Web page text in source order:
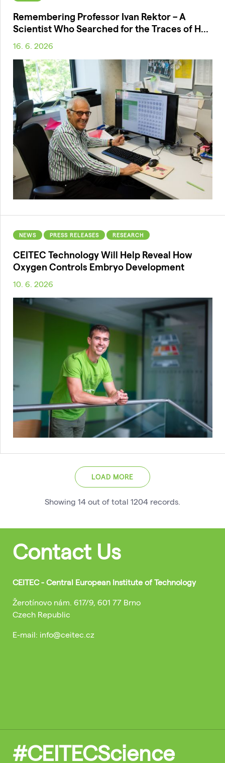
Remembering Professor Ivan Rektor – A
Scientist Who Searched for the Traces of H...
16. 6. 2026
NEWS PRESS RELEASES RESEARCH
CEITEC Technology Will Help Reveal How
Oxygen Controls Embryo Development
10. 6. 2026
LOAD MORE
Showing 14 out of total 1204 records
Contact Us
CEITEC - Central European Institute of Technology
Žerotínovo nám. 617/9, 601 77 Brno
Czech Republic
E-mail: info@ceitec.cz
#CEITECScience